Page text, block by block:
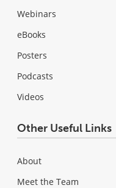
Webinars
eBooks
Posters
Podcasts
Videos
Other Useful Links
About
Meet the Team